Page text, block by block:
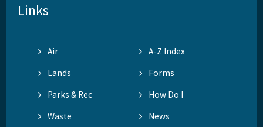
Links
Air
A-Z Index
Lands
Forms
Parks & Rec
How Do I
Waste
News